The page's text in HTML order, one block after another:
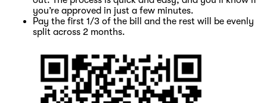
you’re approved in just a few minutes.
Pay the first 1/3 of the bill and the rest will be evenly
split across 2 months.